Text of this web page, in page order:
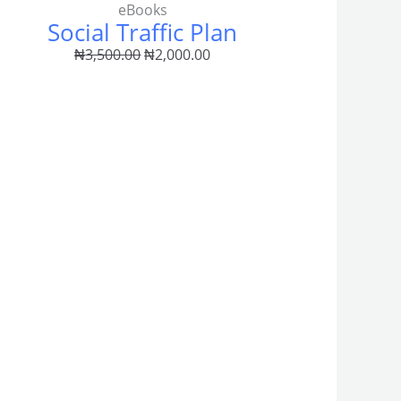
eBooks
Social Traffic Plan
₦3,500.00₦2,000.00